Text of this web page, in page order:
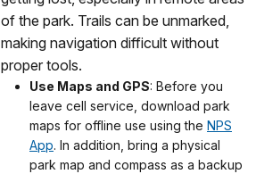
of the park. Trails can be unmarked,
making navigation difficult without
proper tools.
Use Maps and GPS: Before you
leave cell service, download park
maps for offline use using the NPS
App. In addition, bring a physical
park map and compass as a backup